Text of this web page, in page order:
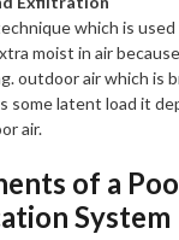
which is
moist in air
outdoor air which is
some latent load it
air.
of a
System